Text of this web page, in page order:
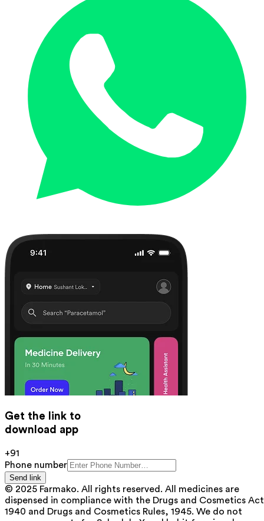
Get the link to
download app
+91
Phone number
Send link
© 2025 Farmako. All rights reserved. All medicines are
dispensed in compliance with the Drugs and Cosmetics
1940 and Drugs and Cosmetics Rules, 1945. We do not